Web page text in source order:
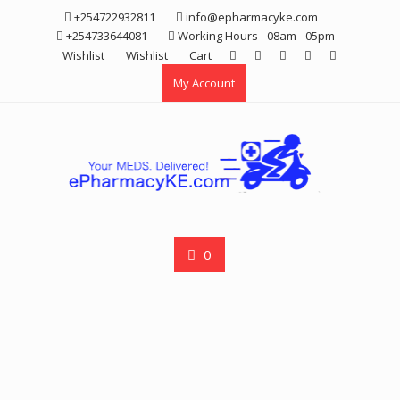
+254722932811
info@epharmacyke.com
+254733644081
Working Hours - 08am - 05pm
Wishlist
Wishlist
Cart
My Account
0